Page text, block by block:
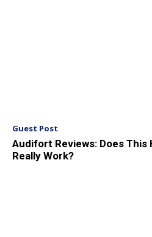
Guest Post
Audifort Reviews: Does This
Really Work?